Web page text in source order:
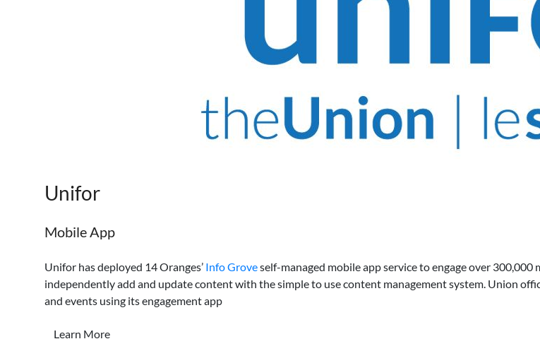
Unifor
Mobile App
Unifor has deployed 14 Oranges’ Info Groveself-managed mobile app service to engage over
independently add and update content with the simple to use content management system. Union
and events using its engagement app
Learn More